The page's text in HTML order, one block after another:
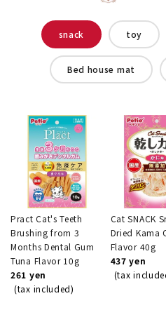
snack toy
Bed house mat
Pract Cat's Teeth
Brushing from 3
Months Dental Gum
Tuna Flavor 10g
261 yen
(tax included)
Cat SNACK
Dried Kama
Flavor 40g
437 yen
(tax